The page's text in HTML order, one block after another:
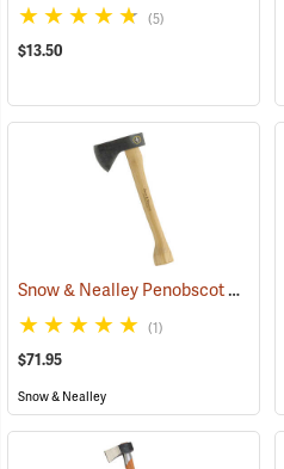
(5)
$13.50
Snow & Nealley Penobscot Bay Kindling Axe
(1)
$71.95
Snow & Nealley